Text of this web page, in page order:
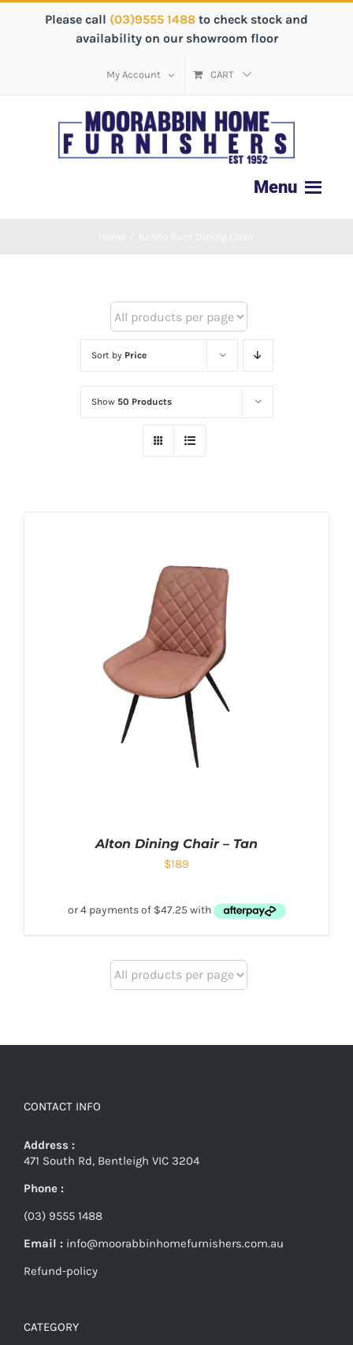
Please call (03)9555 1488 to check stock and
availability on our showroom floor
My Account CART
Sort by Price
Show 50 Products
Alton Dining Chair – Tan
$189
CONTACT INFO
Address :
471 South Rd, Bentleigh VIC 3204
Phone :
(03) 9555 1488
Email : info@moorabbinhomefurnishers.com.au
Refund-policy
CATEGORY